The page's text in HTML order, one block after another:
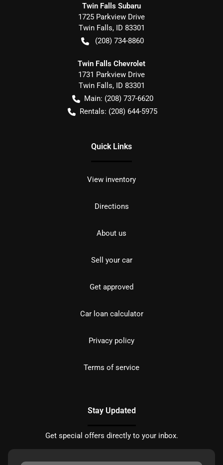
Twin Falls Subaru
1725 Parkview Drive
Twin Falls, ID 83301
(208) 734-8860
Twin Falls Chevrolet
1731 Parkview Drive
Twin Falls, ID 83301
Main: (208) 737-6620
Rentals: (208) 644-5975
Quick Links
View inventory
Directions
About us
Sell your car
Get approved
Car loan calculator
Privacy policy
Terms of service
Stay Updated
Get special offers directly to your inbox.